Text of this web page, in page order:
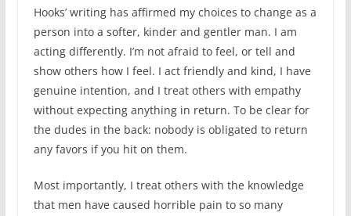
Hooks’ writing has affirmed my choices to change as a
person into a softer, kinder and gentler man. I am
acting differently. I’m not afraid to feel, or tell and
show others how I feel. I act friendly and kind, I have
genuine intention, and I treat others with empathy
without expecting anything in return. To be clear for
the dudes in the back: nobody is obligated to return
any favors if you hit on them.
Most importantly, I treat others with the knowledge
that men have caused horrible pain to so many